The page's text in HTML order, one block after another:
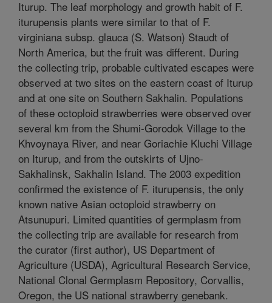
Iturup. The leaf morphology and growth habit of F.
iturupensis plants were similar to that of F.
virginiana subsp. glauca (S. Watson) Staudt of
North America, but the fruit was different. During
the collecting trip, probable cultivated escapes were
observed at two sites on the eastern coast of Iturup
and at one site on Southern Sakhalin. Populations
of these octoploid strawberries were observed over
several km from the Shumi-Gorodok Village to the
Khvoynaya River, and near Goriachie Kluchi Village
on Iturup, and from the outskirts of Ujno-
Sakhalinsk, Sakhalin Island. The 2003 expedition
confirmed the existence of F. iturupensis, the only
known native Asian octoploid strawberry on
Atsunupuri. Limited quantities of germplasm from
the collecting trip are available for research from
the curator (first author), US Department of
Agriculture (USDA), Agricultural Research Service,
National Clonal Germplasm Repository, Corvallis,
Oregon, the US national strawberry genebank.